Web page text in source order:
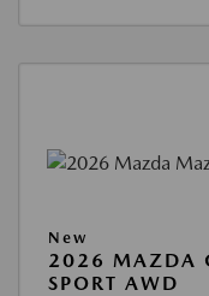
New
2026 MAZDA
SPORT AWD